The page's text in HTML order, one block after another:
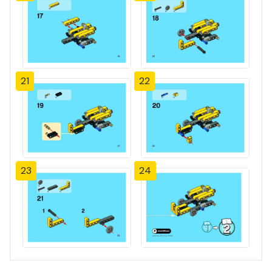
21 22
23 24